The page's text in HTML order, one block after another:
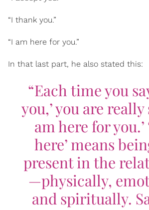
“I thank you.”
“I am here for you.”
In that last part, he also stated this:
“Each time you
you,’ you are really
am here for you.’
here’ means
present in the
—physically,
and spiritually.